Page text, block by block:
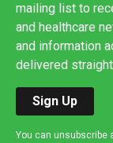
mailing list to
and healthcare
and information
delivered
Sign Up
You can unsubscribe